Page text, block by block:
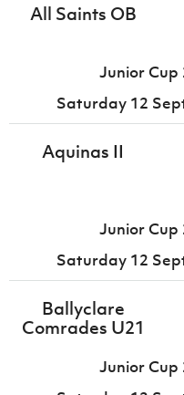
All Saints OB
Junior Cup
Saturday 12
Aquinas II
Junior Cup
Saturday 12
Ballyclare
Comrades U21
Junior Cup